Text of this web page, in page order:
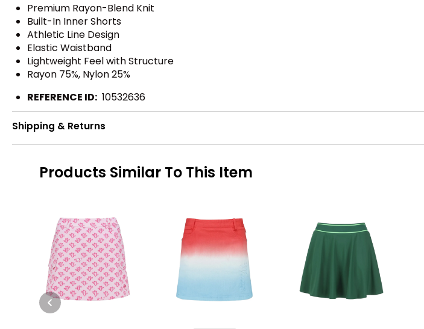
Premium Rayon-Blend Knit
Built-In Inner Shorts
Athletic Line Design
Elastic Waistband
Lightweight Feel with Structure
Rayon 75%, Nylon 25%
REFERENCE ID: 10532636
Shipping & Returns
Products Similar To This Item